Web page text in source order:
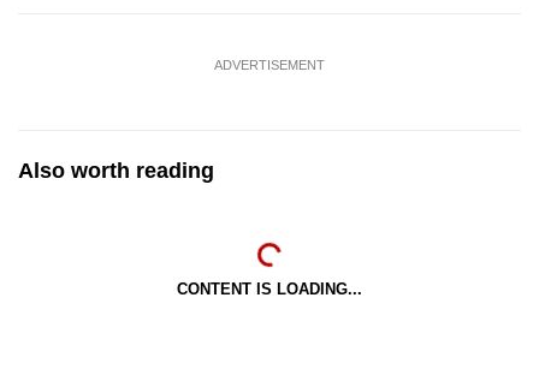
ADVERTISEMENT
Also worth reading
CONTENT IS LOADING...